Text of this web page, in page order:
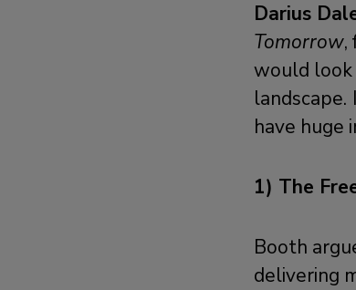
Darius
Tomorrow,
would look
landscape.
have huge
1) The
Booth
delivering